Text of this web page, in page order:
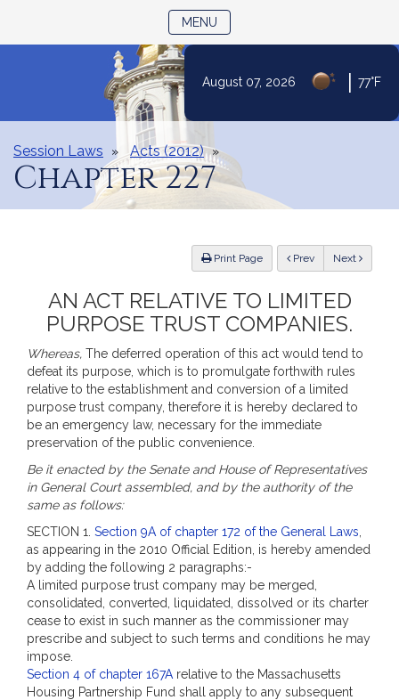
Content
August 07, 2026 77°F
MENU
Session Laws Acts (2012)
Chapter 227
Print Page Previous Next
AN ACT RELATIVE TO LIMITED
PURPOSE TRUST COMPANIES.
Whereas, The deferred operation of this act would tend to
defeat its purpose, which is to promulgate forthwith rules
relative to the establishment and conversion of a limited
purpose trust company, therefore it is hereby declared to
be an emergency law, necessary for the immediate
preservation of the public convenience.
Be it enacted by the Senate and House of Representatives
in General Court assembled, and by the authority of the
same as follows:
SECTION 1. Section 9A of chapter 172 of the General Laws
as appearing in the 2010 Official Edition, is hereby amended
by adding the following 2 paragraphs:-
A limited purpose trust company may be merged,
consolidated, converted, liquidated, dissolved or its charter
cease to exist in such manner as the commissioner may
prescribe and subject to such terms and conditions he may
impose.
Section 4 of chapter 167A relative to the Massachusetts
Housing Partnership Fund shall apply to any subsequent